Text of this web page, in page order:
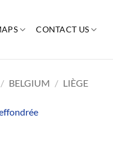
CONTACT US
/ BELGIUM / LIÈGE